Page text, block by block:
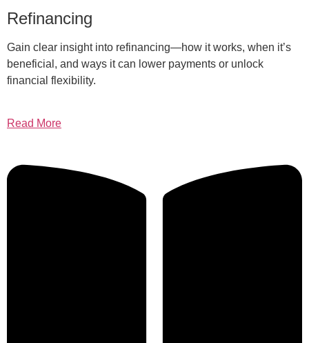
Refinancing
Gain clear insight into refinancing—how it works, when it’s
beneficial, and ways it can lower payments or unlock
financial flexibility.
Read More